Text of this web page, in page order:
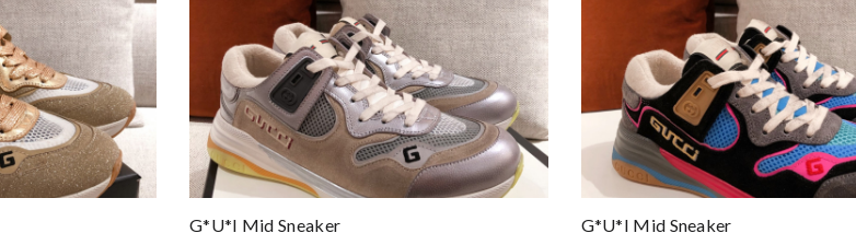
G*u*i Mid Sneaker
G*u*i Mid Sneaker